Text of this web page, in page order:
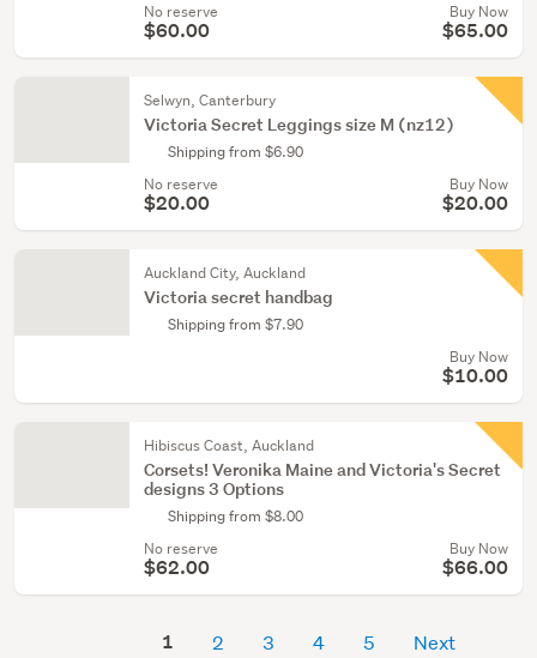
No reserve
$60.00
Buy Now
$65.00
Selwyn, Canterbury
Victoria Secret Leggings size M (nz12)
Shipping from $6.90
No reserve
$20.00
Buy Now
$20.00
Auckland City, Auckland
Victoria secret handbag
Shipping from $7.90
Buy Now
$10.00
Hibiscus Coast, Auckland
Corsets! Veronika Maine and Victoria's Secret
designs 3 Options
Shipping from $8.00
No reserve
$62.00
Buy Now
$66.00
1 2 3 4 5 Next